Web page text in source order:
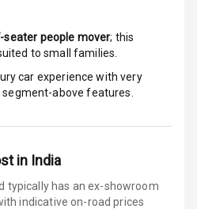
Count
Belts
seater people mover; this
to small families.
car experience with very
above features.
in India
typically has an ex-showroom
indicative on-road prices